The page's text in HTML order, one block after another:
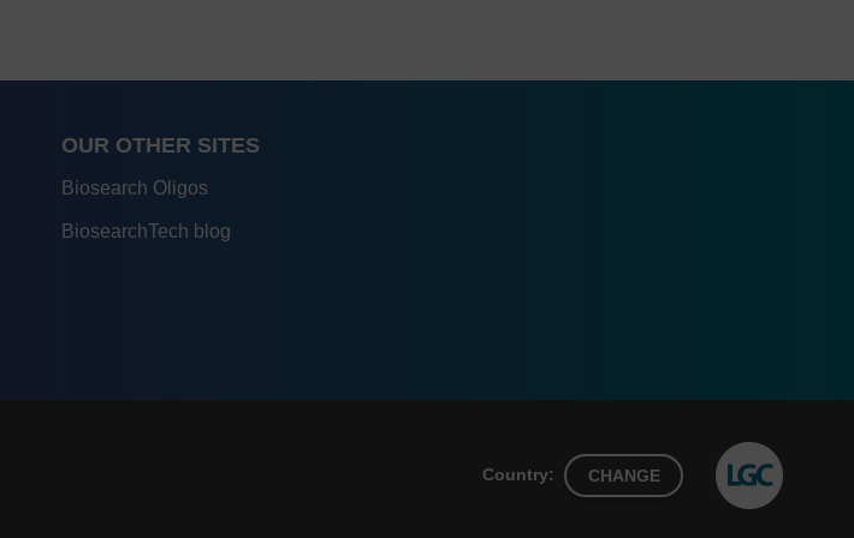
OUR OTHER SITES
Biosearch Oligos
BiosearchTech blog
Country: CHANGE